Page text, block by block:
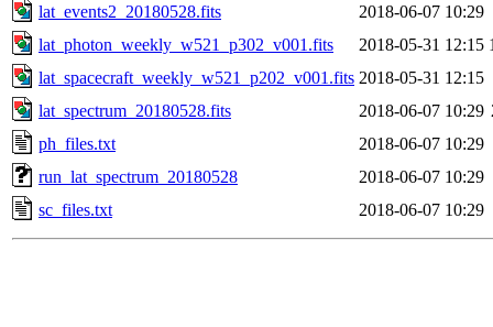
lat_events2_20180528.fits
2018-06-07 10:29
lat_photon_weekly_w521_p302_v001.fits
2018-05-31 12:15
lat_spacecraft_weekly_w521_p202_v001.fits 2018-05-31 12:15
lat_spectrum_20180528.fits
2018-06-07 10:29
ph_files.txt
2018-06-07 10:29
run_lat_spectrum_20180528
2018-06-07 10:29
sc_files.txt
2018-06-07 10:29